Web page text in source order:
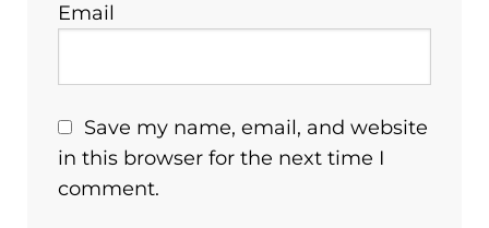
Email
Save my name, email, and website
in this browser for the next time I
comment.